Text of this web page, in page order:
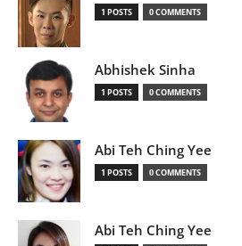
1 POSTS 0 COMMENTS
Abhishek Sinha
1 POSTS 0 COMMENTS
Abi Teh Ching Yee
1 POSTS 0 COMMENTS
Abi Teh Ching Yee